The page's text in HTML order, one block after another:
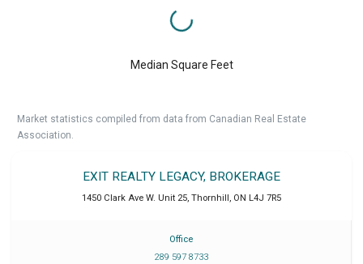
Median Square Feet
Market statistics compiled from data from Canadian Real Estate
Association.
EXIT REALTY LEGACY, BROKERAGE
1450 Clark Ave W. Unit 25, Thornhill, ON L4J 7R5
Office
289 597 8733